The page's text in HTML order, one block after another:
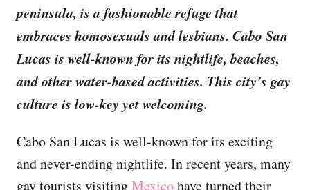
peninsula, is a fashionable refuge that
embraces homosexuals and lesbians. Cabo San
Lucas is well-known for its nightlife, beaches,
and other water-based activities. This city’s gay
culture is low-key yet welcoming.
Cabo San Lucas is well-known for its exciting
and never-ending nightlife. In recent years, many
gay tourists visitingMexicohave turned their